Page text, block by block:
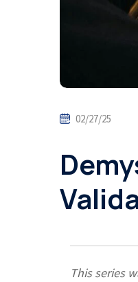
02/27/25
This series